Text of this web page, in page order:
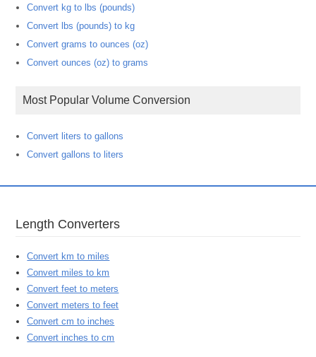
Convert kg to lbs (pounds)
Convert lbs (pounds) to kg
Convert grams to ounces (oz)
Convert ounces (oz) to grams
Most Popular Volume Conversion
Convert liters to gallons
Convert gallons to liters
Length Converters
Convert km to miles
Convert miles to km
Convert feet to meters
Convert meters to feet
Convert cm to inches
Convert inches to cm